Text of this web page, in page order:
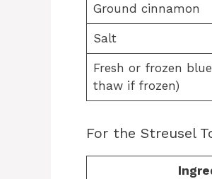
Ground cinnamon
Salt
Fresh or frozen
thaw if frozen)
For the Streusel